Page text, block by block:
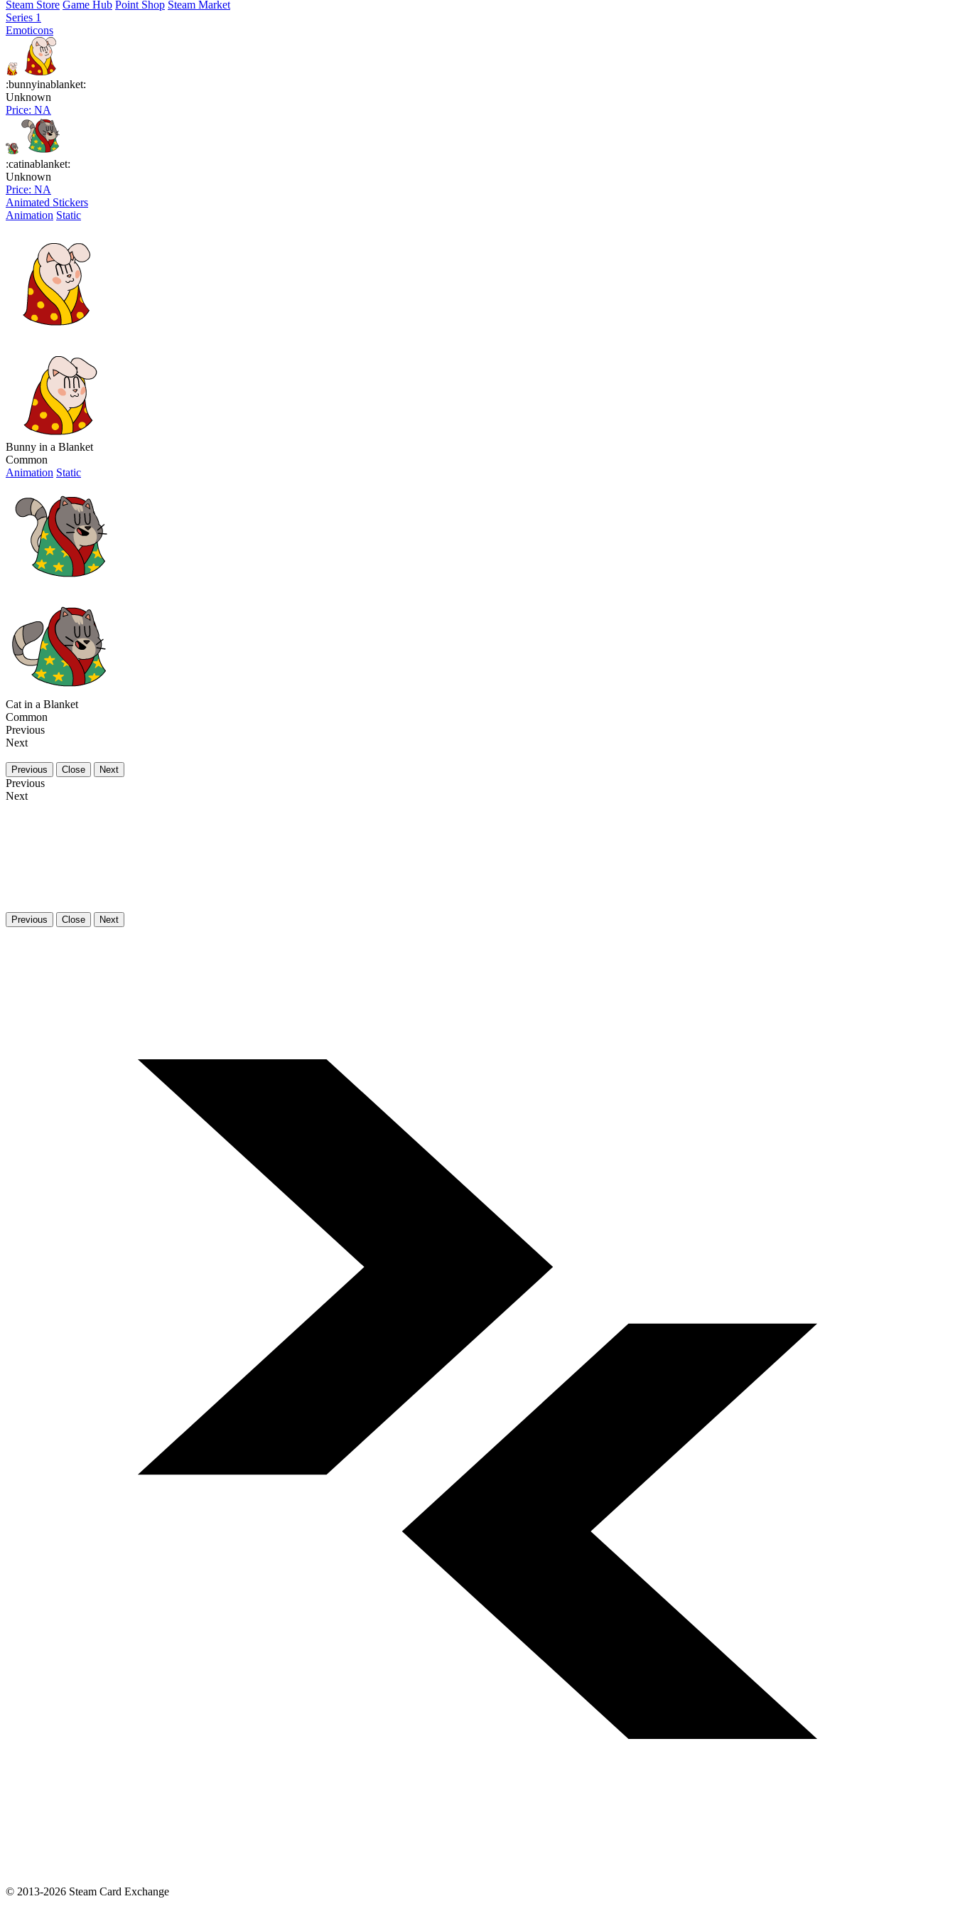
Steam Store Game Hub Point Shop Steam Market
Series 1
Emoticons
:bunnyinablanket:
Unknown
Price: NA
:catinablanket:
Unknown
Price: NA
Animated Stickers
Animation Static
Bunny in a Blanket
Common
Animation Static
Cat in a Blanket
Common
Previous
Next
Previous Close Next
Previous
Next
Previous Close Next
© 2013-2026 Steam Card Exchange